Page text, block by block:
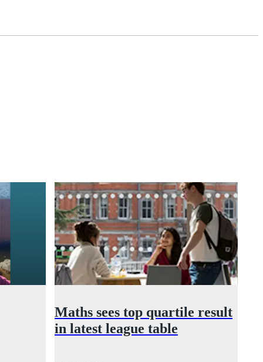
Maths sees top quartile result
in latest league table